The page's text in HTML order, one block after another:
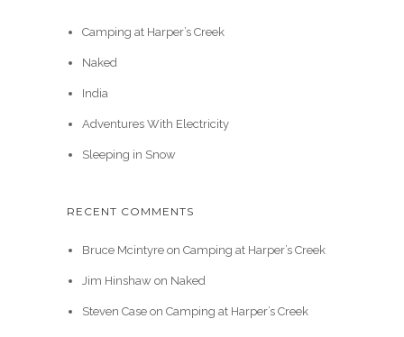
Camping at Harper’s Creek
Naked
India
Adventures With Electricity
Sleeping in Snow
RECENT COMMENTS
Bruce Mcintyreon Camping at Harper’s Creek
Jim Hinshawon Naked
Steven Caseon Camping at Harper’s Creek